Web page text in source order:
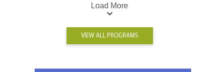
Load More
VIEW ALL PROGRAMS